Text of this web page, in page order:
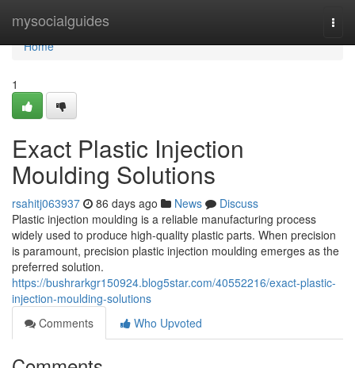
mysocialguides
Home
Home
1
Exact Plastic Injection
Moulding Solutions
rsahitj063937 86 days ago News
Discuss
Plastic injection moulding is a reliable manufacturing process
widely used to produce high-quality plastic parts. When precision
is paramount, precision plastic injection moulding emerges as the
preferred solution.
https://bushrarkgr150924.blog5star.com/40552216/exact-plastic-
injection-moulding-solutions
Comments
Who Upvoted